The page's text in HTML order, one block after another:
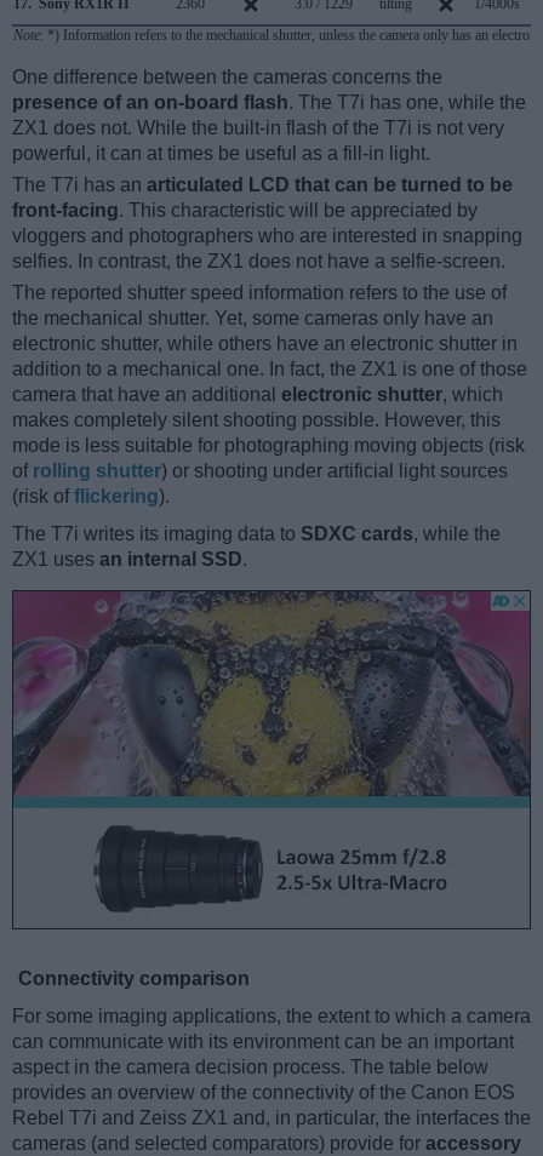
17. Sony RX1R II 2360 3.0 / 1229 tilting 1/4000s
Note: *) Information refers to the mechanical shutter, unless the camera only has an
One difference between the cameras concerns the
presence of an on-board flash. The T7i has one, while the
ZX1 does not. While the built-in flash of the T7i is not very
powerful, it can at times be useful as a fill-in light.
The T7i has an articulated LCD that can be turned to be
front-facing. This characteristic will be appreciated by
vloggers and photographers who are interested in snapping
selfies. In contrast, the ZX1 does not have a selfie-screen.
The reported shutter speed information refers to the use of
the mechanical shutter. Yet, some cameras only have an
electronic shutter, while others have an electronic shutter in
addition to a mechanical one. In fact, the ZX1 is one of those
camera that have an additional electronic shutter, which
makes completely silent shooting possible. However, this
mode is less suitable for photographing moving objects (risk
of rolling shutter) or shooting under artificial light sources
(risk offlickering).
The T7i writes its imaging data to SDXC cards, while the
ZX1 uses an internal SSD.
Connectivity comparison
For some imaging applications, the extent to which a camera
can communicate with its environment can be an important
aspect in the camera decision process. The table below
provides an overview of the connectivity of the Canon EOS
Rebel T7i and Zeiss ZX1 and, in particular, the interfaces the
cameras (and selected comparators) provide for accessory